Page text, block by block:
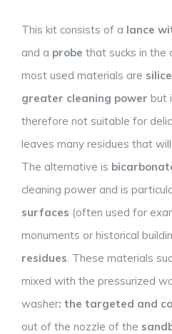
This kit consists of a lance
and a probe that sucks in the
most used materials are
greater cleaning power but
therefore not suitable for
leaves many residues that
The alternative is
cleaning power and is
surfaces (often used for
monuments or historical
residues . These materials
mixed with the pressurized
washer: the targeted and
out of the nozzle of the